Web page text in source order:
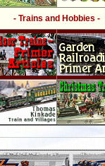
- Trains and Hobbies -